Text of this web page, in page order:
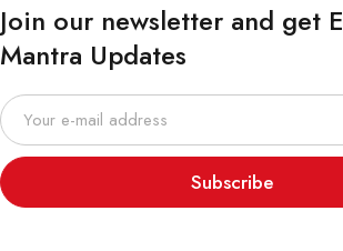
Join our newsletter and get
Mantra Updates
Subscribe